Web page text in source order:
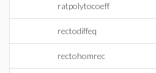
ratpolytocoeff
rectodiffeq
rectohomrec